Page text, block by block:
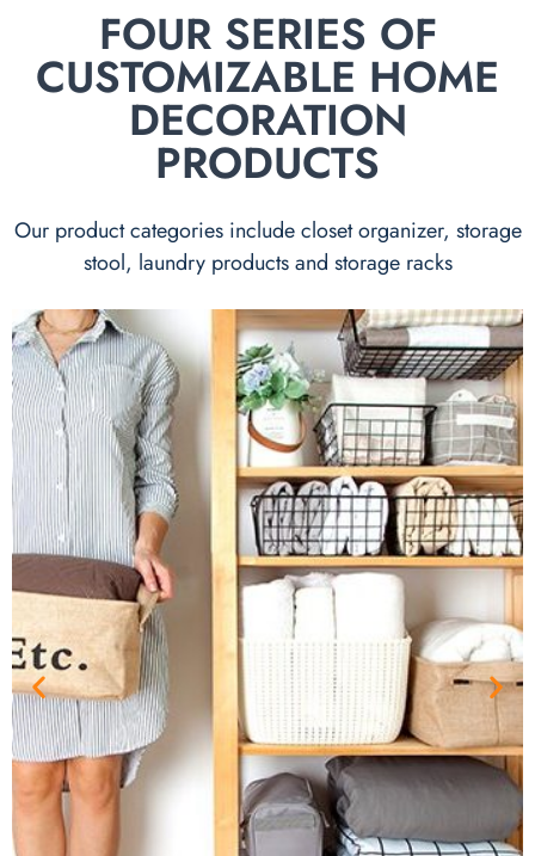
FOUR SERIES OF
CUSTOMIZABLE HOME
DECORATION
PRODUCTS
Our product categories include closet organizer, storage
stool, laundry products and storage racks